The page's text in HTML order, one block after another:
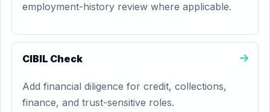
employment-history review where applicable.
CIBIL Check
Add financial diligence for credit, collections,
finance, and trust-sensitive roles.